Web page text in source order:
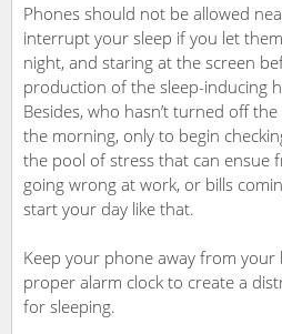
Phones should not be allowed
interrupt your sleep if you let
night, and staring at the screen
production of the sleep-inducing
Besides, who hasn’t turned off
the morning, only to begin
the pool of stress that can ensue
going wrong at work, or bills
start your day like that.
Keep your phone away from
proper alarm clock to create a
for sleeping.